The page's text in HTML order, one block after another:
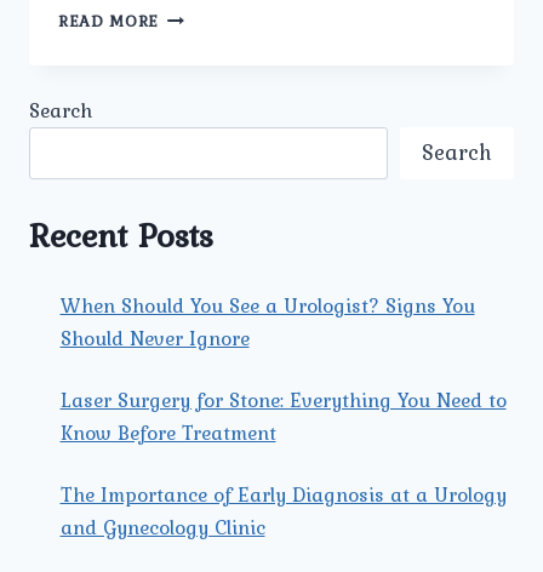
READ MORE HOW
HYSTERECTOMY?
Search
Search
Recent Posts
When Should You See a Urologist? Signs You
Should Never Ignore
Laser Surgery for Stone: Everything You Need to
Know Before Treatment
The Importance of Early Diagnosis at a Urology
and Gynecology Clinic